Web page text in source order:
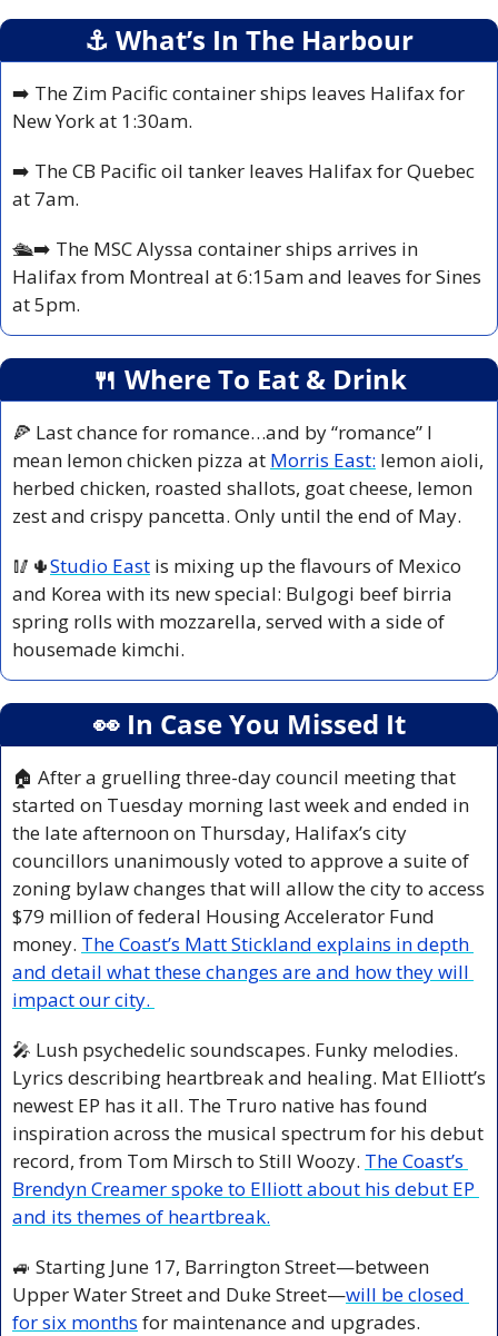
⚓️ What’s In The Harbour
➡️ The Zim Pacific container ships leaves Halifax for
New York at 1:30am.
➡️ The CB Pacific oil tanker leaves Halifax for Quebec
at 7am.
🛳️➡️ The MSC Alyssa container ships arrives in
Halifax from Montreal at 6:15am and leaves for Sines
at 5pm.
🍴 Where To Eat & Drink
🍕 Last chance for romance…and by “romance” I
mean lemon chicken pizza at Morris East: lemon aioli,
herbed chicken, roasted shallots, goat cheese, lemon
zest and crispy pancetta. Only until the end of May.
🥢 🌵Studio East is mixing up the flavours of Mexico
and Korea with its new special: Bulgogi beef birria
spring rolls with mozzarella, served with a side of
housemade kimchi.
👀 In Case You Missed It
🏠 After a gruelling three-day council meeting that
started on Tuesday morning last week and ended in
the late afternoon on Thursday, Halifax’s city
councillors unanimously voted to approve a suite of
zoning bylaw changes that will allow the city to access
$79 million of federal Housing Accelerator Fund
money. The Coast’s Matt Stickland explains in depth
and detail what these changes are and how they will
impact our city.
🎤 Lush psychedelic soundscapes. Funky melodies.
Lyrics describing heartbreak and healing. Mat Elliott’s
newest EP has it all. The Truro native has found
inspiration across the musical spectrum for his debut
record, from Tom Mirsch to Still Woozy. The Coast’s
Brendyn Creamer spoke to Elliott about his debut EP
and its themes of heartbreak.
🚙 Starting June 17, Barrington Street—between
Upper Water Street and Duke Street—will be closed
for six months for maintenance and upgrades.